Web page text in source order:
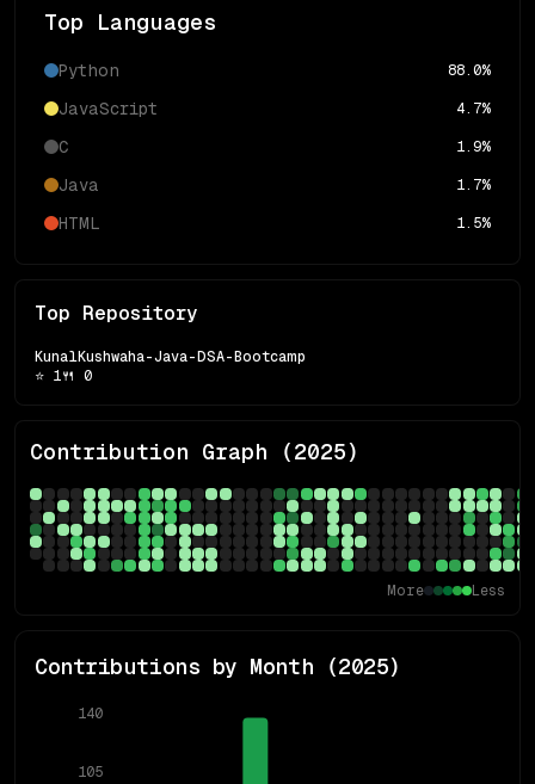
Top Languages
Python 88.0%
JavaScript 4.7%
C 1.9%
Java 1.7%
HTML 1.5%
Top Repository
KunalKushwaha-Java-DSA-Bootcamp
⭐ 1🍴 0
Contribution Graph (2025)
More Less
Contributions by Month (2025)
105
140